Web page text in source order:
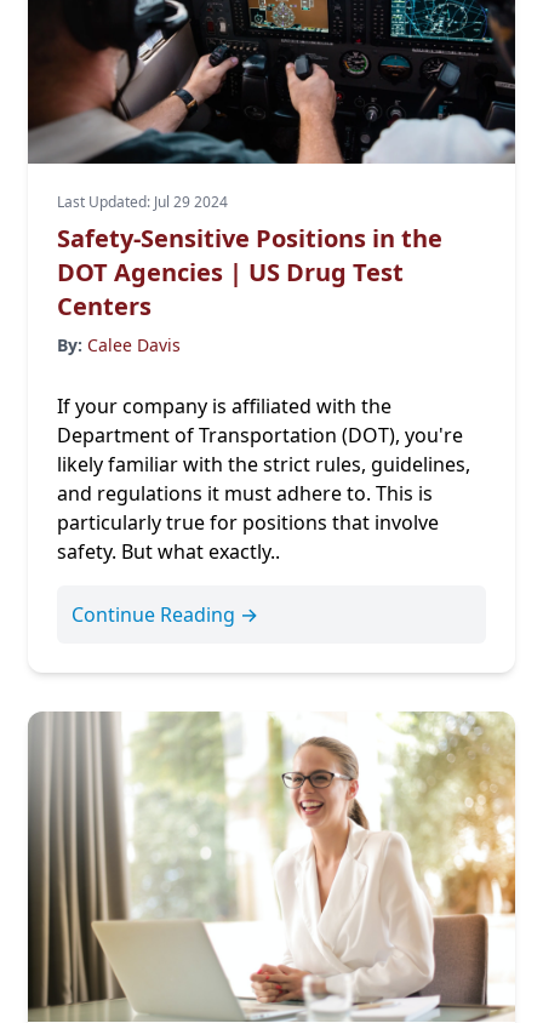
Last Updated: Jul 29 2024
Safety-Sensitive Positions in the
DOT Agencies | US Drug Test
Centers
By: Calee Davis
If your company is affiliated with the
Department of Transportation (DOT), you're
likely familiar with the strict rules, guidelines,
and regulations it must adhere to. This is
particularly true for positions that involve
safety. But what exactly..
Continue Reading →